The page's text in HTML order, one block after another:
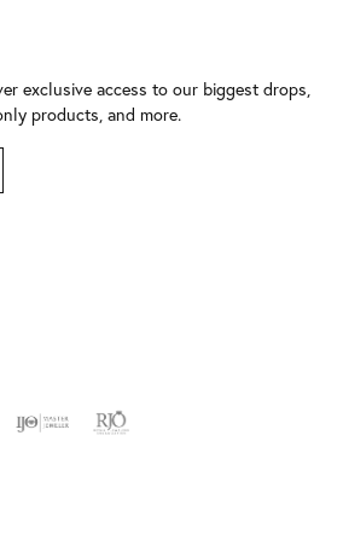
exclusive access to our biggest drops,
products, and more.